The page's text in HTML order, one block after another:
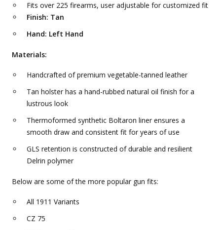
Fits over 225 firearms, user adjustable for customized fit
Finish: Tan
Hand: Left Hand
Materials:
Handcrafted of premium vegetable-tanned leather
Tan holster has a hand-rubbed natural oil finish for a
lustrous look
Thermoformed synthetic Boltaron liner ensures a
smooth draw and consistent fit for years of use
GLS retention is constructed of durable and resilient
Delrin polymer
Below are some of the more popular gun fits:
All 1911 Variants
CZ 75